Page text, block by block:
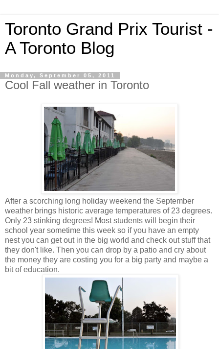
Toronto Grand Prix Tourist -
A Toronto Blog
Monday, September 05, 2011
Cool Fall weather in Toronto
After a scorching long holiday weekend the September
weather brings historic average temperatures of 23 degrees.
Only 23 stinking degrees! Most students will begin their
school year sometime this week so if you have an empty
nest you can get out in the big world and check out stuff that
they don't like. Then you can drop by a patio and cry about
the money they are costing you for a big party and maybe a
bit of education.